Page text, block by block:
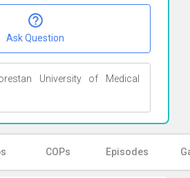
Ask Question
University of Medical
COPs Episodes